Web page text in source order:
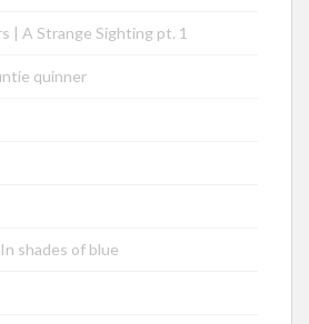
| A Strange Sighting pt. 1
quinner
shades of blue